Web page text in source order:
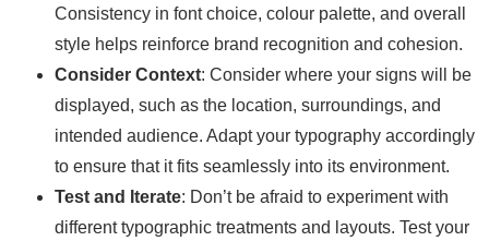
Consistency in font choice, colour palette, and overall
style helps reinforce brand recognition and cohesion.
Consider Context: Consider where your signs will be
displayed, such as the location, surroundings, and
intended audience. Adapt your typography accordingly
to ensure that it fits seamlessly into its environment.
Test and Iterate: Don’t be afraid to experiment with
different typographic treatments and layouts. Test your